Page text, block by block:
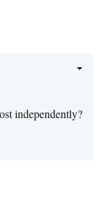
independently?